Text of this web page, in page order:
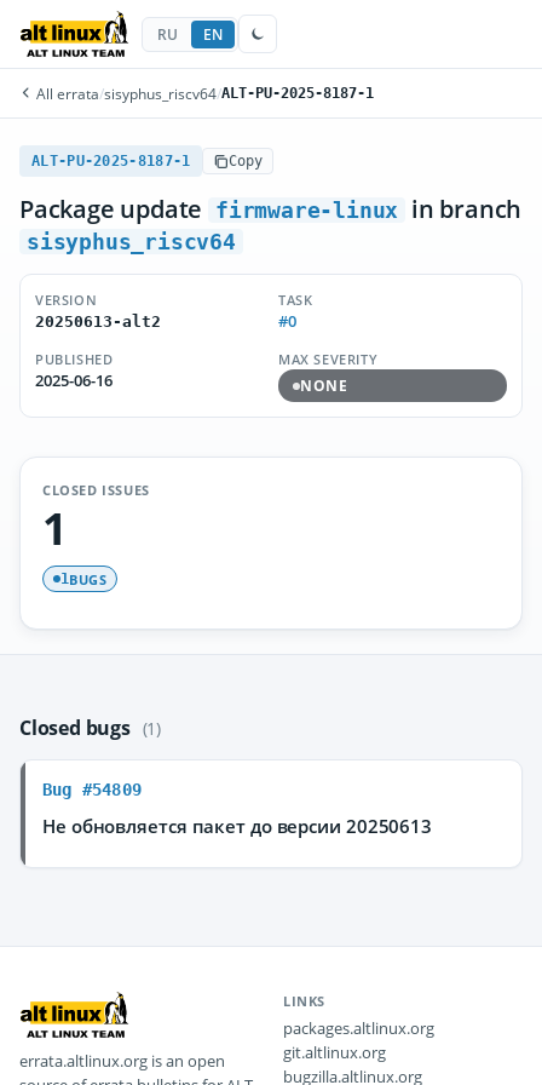
RU EN
All errata/sisyphus_riscv64/ALT-PU-2025-8187-1
ALT-PU-2025-8187-1 Copy
Package update firmware-linux in branch
sisyphus_riscv64
VERSION
20250613-alt2
TASK
#0
PUBLISHED
2025-06-16
MAX SEVERITY
NONE
CLOSED ISSUES
1
1BUGS
Closed bugs (1)
Bug #54809
Не обновляется пакет до версии 20250613
errata.altlinux.org is an open
LINKS
packages.altlinux.org
git.altlinux.org
bugzilla.altlinux.org